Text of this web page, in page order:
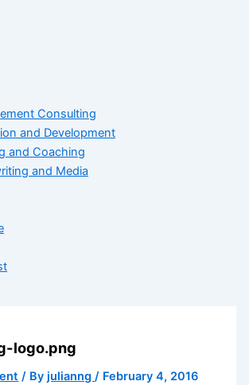
Consulting
and Development
and Coaching
and Media
logo.png
/ By julianng/ February 4, 2016